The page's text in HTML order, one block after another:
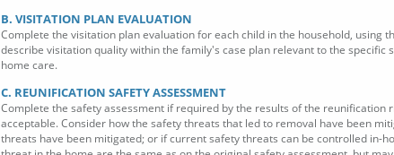
B. VISITATION PLAN EVALUATION
Complete the visitation plan evaluation for each child in the household,
describe visitation quality within the family's case plan relevant to the
home care.
C. REUNIFICATION SAFETY ASSESSMENT
Complete the safety assessment if required by the results of the
acceptable. Consider how the safety threats that led to removal have been
threats have been mitigated; or if current safety threats can be controlled in-